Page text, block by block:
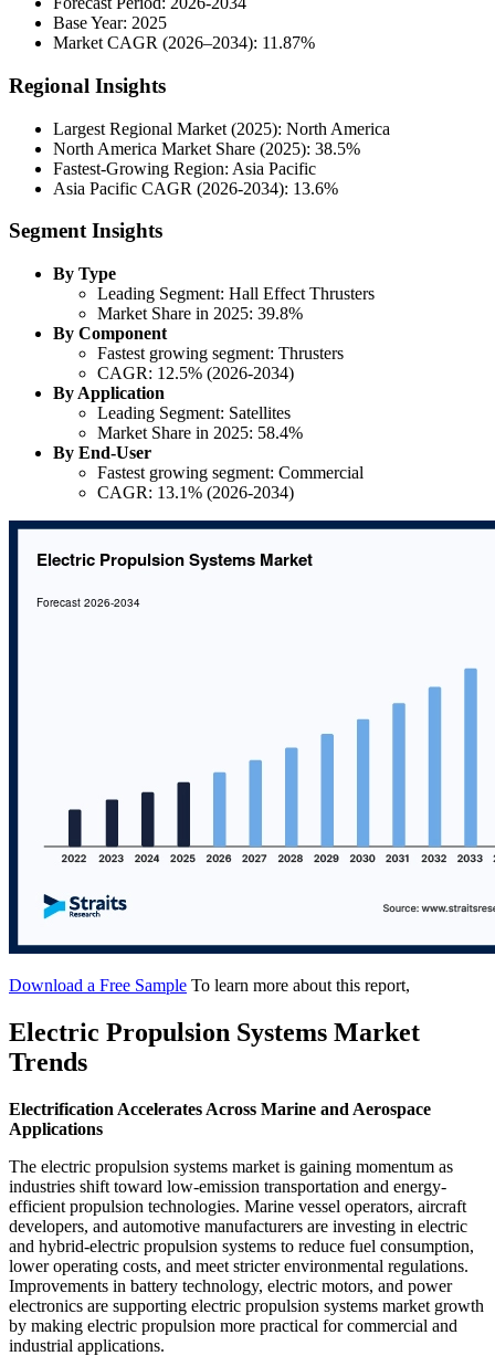
Base Year: 2025
Market CAGR (2026–2034): 11.87%
Regional Insights
Largest Regional Market (2025): North America
North America Market Share (2025): 38.5%
Fastest-Growing Region: Asia Pacific
Asia Pacific CAGR (2026-2034): 13.6%
Segment Insights
By Type
Leading Segment: Hall Effect Thrusters
Market Share in 2025: 39.8%
By Component
Fastest growing segment: Thrusters
CAGR: 12.5% (2026-2034)
By Application
Leading Segment: Satellites
Market Share in 2025: 58.4%
By End-User
Fastest growing segment: Commercial
CAGR: 13.1% (2026-2034)
Download a Free Sample To learn more about this report,
Electric Propulsion Systems Market
Trends
Electrification Accelerates Across Marine and Aerospace
Applications
The electric propulsion systems market is gaining momentum as
industries shift toward low-emission transportation and energy-
efficient propulsion technologies. Marine vessel operators, aircraft
developers, and automotive manufacturers are investing in electric
and hybrid-electric propulsion systems to reduce fuel consumption,
lower operating costs, and meet stricter environmental regulations.
Improvements in battery technology, electric motors, and power
electronics are supporting electric propulsion systems market growth
by making electric propulsion more practical for commercial and
industrial applications.